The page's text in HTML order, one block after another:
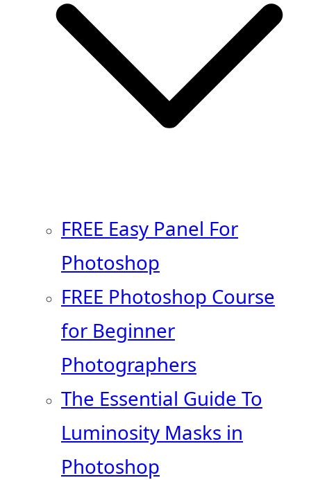
FREE Easy Panel For
Photoshop
FREE Photoshop Course
for Beginner
Photographers
The Essential Guide To
Luminosity Masks in
Photoshop